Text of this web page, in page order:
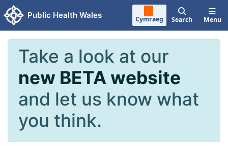
Skip to main content
Public Health Wales Cymraeg Search Menu
Take a look at our
new BETA website
and let us know what
you think.